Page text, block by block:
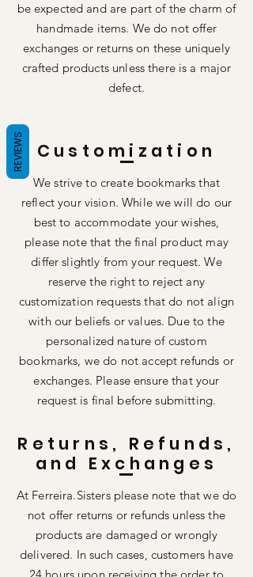
be expected and are part of the charm of
handmade items. We do not offer
exchanges or returns on these uniquely
crafted products unless there is a major
defect.
Customization
We strive to create bookmarks that
reflect your vision. While we will do our
best to accommodate your wishes,
please note that the final product may
differ slightly from your request. We
reserve the right to reject any
customization requests that do not align
with our beliefs or values. Due to the
personalized nature of custom
bookmarks, we do not accept refunds or
exchanges. Please ensure that your
request is final before submitting.
Returns, Refunds,
and Exchanges
At Ferreira.Sisters please note that we do
not offer returns or refunds unless the
products are damaged or wrongly
delivered. In such cases, customers have
REVIEWS